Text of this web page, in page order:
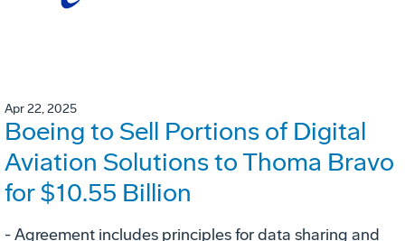
Apr 22, 2025
Boeing to Sell Portions of Digital
Aviation Solutions to Thoma Bravo
for $10.55 Billion
- Agreement includes principles for data sharing and